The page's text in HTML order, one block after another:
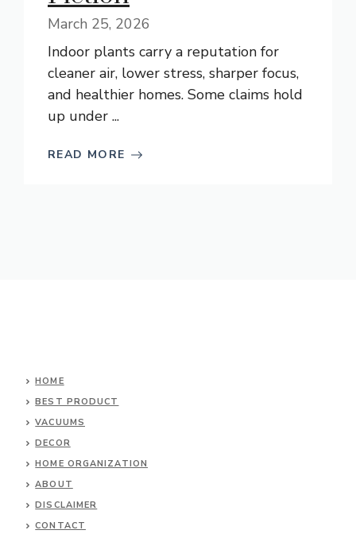
March 25, 2026
Indoor plants carry a reputation for
cleaner air, lower stress, sharper focus,
and healthier homes. Some claims hold
up under ...
READ MORE
HOME
BEST PRODUCT
VACUUMS
DECOR
HOME ORGANIZATION
ABOUT
DISCLAIMER
CONTACT